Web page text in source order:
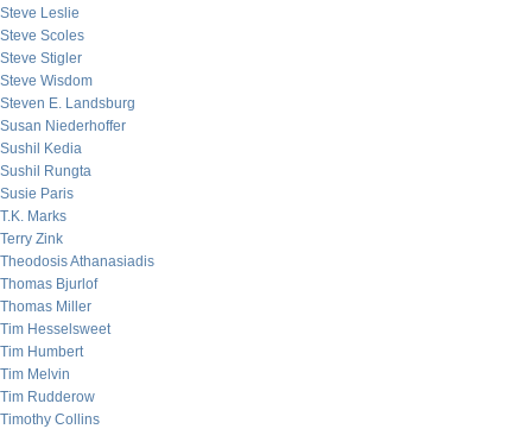
Steve Leslie
Steve Scoles
Steve Stigler
Steve Wisdom
Steven E. Landsburg
Susan Niederhoffer
Sushil Kedia
Sushil Rungta
Susie Paris
T.K. Marks
Terry Zink
Theodosis Athanasiadis
Thomas Bjurlof
Thomas Miller
Tim Hesselsweet
Tim Humbert
Tim Melvin
Tim Rudderow
Timothy Collins